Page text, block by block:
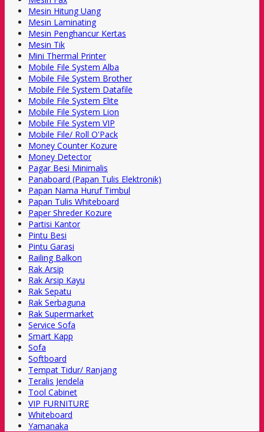
Mesin Hitung Uang
Mesin Laminating
Mesin Penghancur Kertas
Mesin Tik
Mini Thermal Printer
Mobile File System Alba
Mobile File System Brother
Mobile File System Datafile
Mobile File System Elite
Mobile File System Lion
Mobile File System VIP
Mobile File/ Roll O'Pack
Money Counter Kozure
Money Detector
Pagar Besi Minimalis
Panaboard (Papan Tulis Elektronik)
Papan Nama Huruf Timbul
Papan Tulis Whiteboard
Paper Shreder Kozure
Partisi Kantor
Pintu Besi
Pintu Garasi
Railing Balkon
Rak Arsip
Rak Arsip Kayu
Rak Sepatu
Rak Serbaguna
Rak Supermarket
Service Sofa
Smart Kapp
Sofa
Softboard
Tempat Tidur/ Ranjang
Teralis Jendela
Tool Cabinet
VIP FURNITURE
Whiteboard
Yamanaka